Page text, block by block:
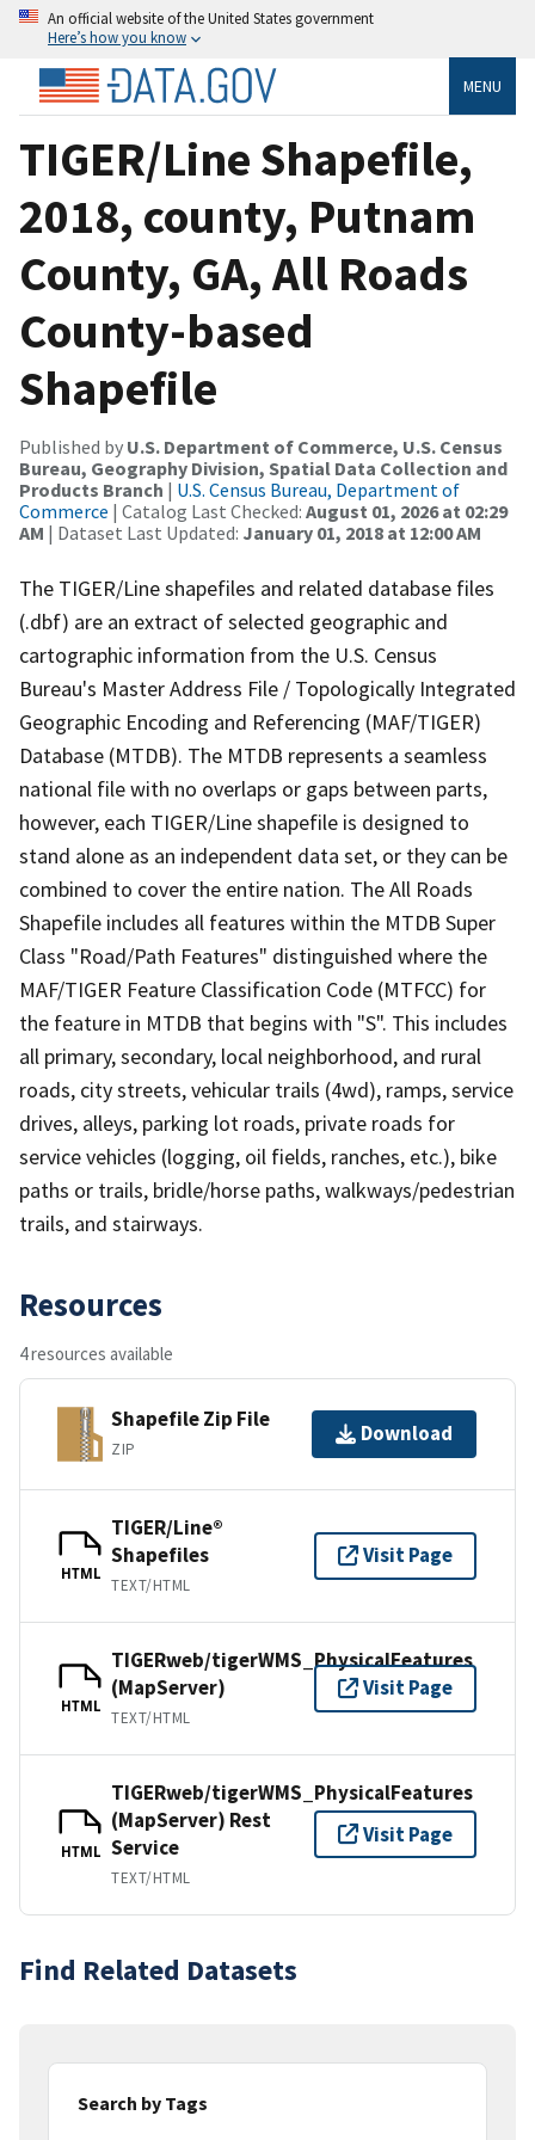
An official website of the United States government
Here’s how you know
MENU
TIGER/Line Shapefile,
2018, county, Putnam
County, GA, All Roads
County-based
Shapefile
Published by U.S. Department of Commerce, U.S. Census
Bureau, Geography Division, Spatial Data Collection and
Products Branch | U.S. Census Bureau, Department of
Commerce | Catalog Last Checked: August 01, 2026 at 02:29
AM | Dataset Last Updated: January 01, 2018 at 12:00 AM
The TIGER/Line shapefiles and related database files
(.dbf) are an extract of selected geographic and
cartographic information from the U.S. Census
Bureau's Master Address File / Topologically Integrated
Geographic Encoding and Referencing (MAF/TIGER)
Database (MTDB). The MTDB represents a seamless
national file with no overlaps or gaps between parts,
however, each TIGER/Line shapefile is designed to
stand alone as an independent data set, or they can be
combined to cover the entire nation. The All Roads
Shapefile includes all features within the MTDB Super
Class "Road/Path Features" distinguished where the
MAF/TIGER Feature Classification Code (MTFCC) for
the feature in MTDB that begins with "S". This includes
all primary, secondary, local neighborhood, and rural
roads, city streets, vehicular trails (4wd), ramps, service
drives, alleys, parking lot roads, private roads for
service vehicles (logging, oil fields, ranches, etc.), bike
paths or trails, bridle/horse paths, walkways/pedestrian
trails, and stairways.
Resources
4 resources available
Shapefile Zip File
ZIP
Download
HTML
TIGER/Line®
Shapefiles
TEXT/HTML
Visit Page
HTML
TIGERweb/tigerWMS_PhysicalFeatures
(MapServer)
TEXT/HTML
Visit Page
HTML
TIGERweb/tigerWMS_PhysicalFeatures
(MapServer) Rest
Service
TEXT/HTML
Visit Page
Find Related Datasets
Search by Tags